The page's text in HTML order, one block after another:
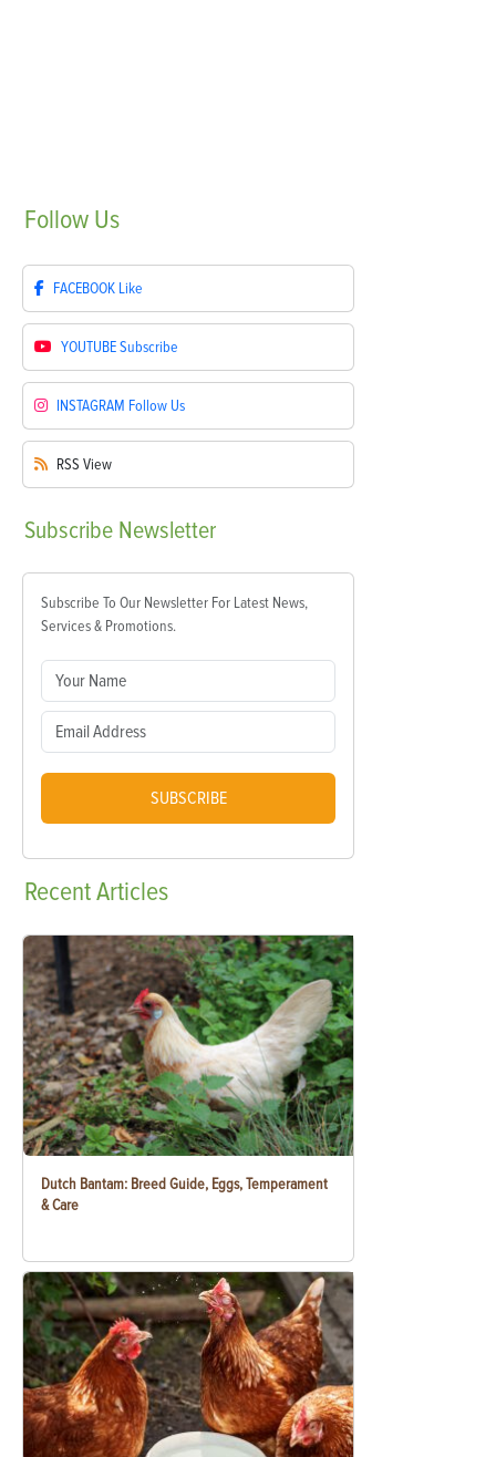
Follow Us
FACEBOOK Like
YOUTUBESubscribe
INSTAGRAM Follow Us
RSS View
Subscribe Newsletter
Subscribe To Our Newsletter For Latest News,
Services & Promotions.
SUBSCRIBE
RecentArticles
Dutch Bantam: Breed Guide, Eggs, Temperament
& Care